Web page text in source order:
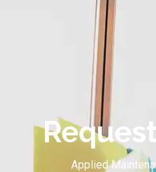
Applied